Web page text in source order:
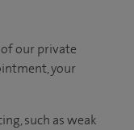
our private
your
such as weak